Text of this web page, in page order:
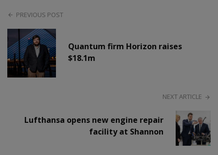
PREVIOUS POST
Quantum firm Horizon raises
$18.1m
NEXT ARTICLE
Lufthansa opens new engine repair
facility at Shannon